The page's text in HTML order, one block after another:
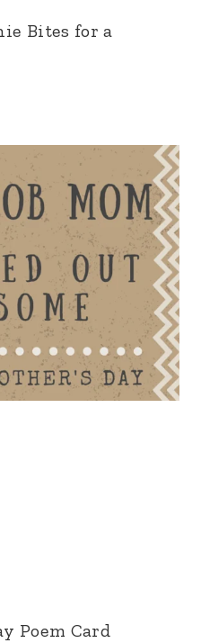
Bites for a
Poem Card